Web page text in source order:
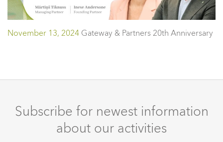
November 13, 2024 Gateway & Partners 20th Anniversary
Subscribe for newest information
about our activities